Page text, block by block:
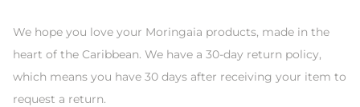
We hope you love your Moringaia products, made in the
heart of the Caribbean. We have a 30-day return policy,
which means you have 30 days after receiving your item to
request a return.